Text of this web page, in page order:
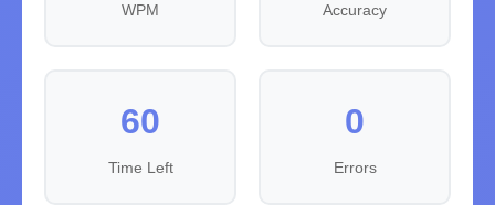
WPM Accuracy
60
Time Left
0
Errors